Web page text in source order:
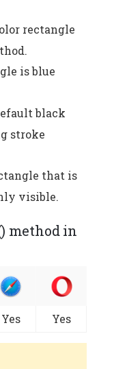
rectangle
is blue
black
stroke
that is
visible.
method in
Yes Yes